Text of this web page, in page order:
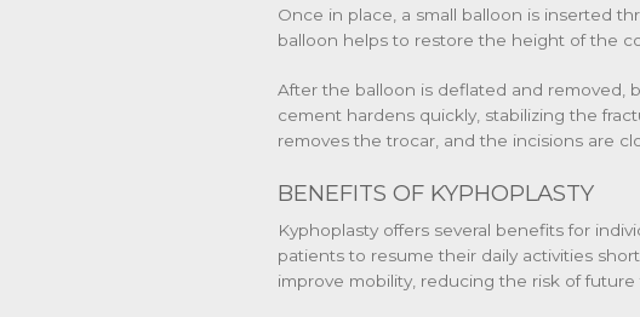
Once in place, a small balloon is inserted
balloon helps to restore the height of the
After the balloon is deflated and removed,
cement hardens quickly, stabilizing the
removes the trocar, and the incisions are
BENEFITS OF KYPHOPLASTY
Kyphoplasty offers several benefits for
patients to resume their daily activities
improve mobility, reducing the risk of